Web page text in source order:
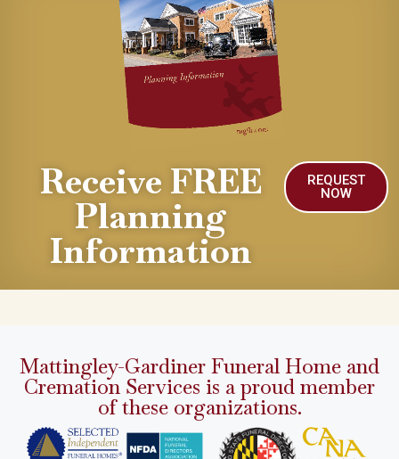
Receive FREE
Planning
Information
REQUEST
NOW
Mattingley-Gardiner Funeral Home and
Cremation Services is a proud member
of these organizations.